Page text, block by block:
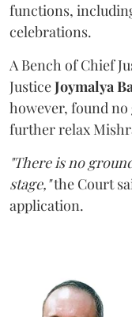
functions,
celebrations.
A Bench of Chief
JusticeJoymalya
however, found
further relax
"There is no
stage,"the Court
application.